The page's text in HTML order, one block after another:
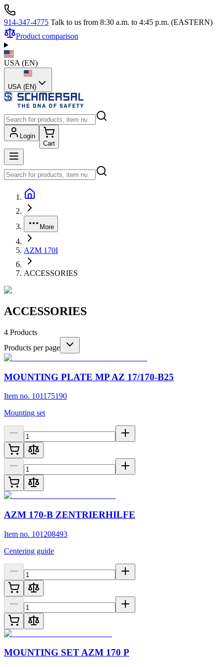
914-347-4775 Talk to us from 8:30 a.m. to 4:45 p.m. (EASTERN)
Product comparison
USA (EN)
USA (EN)
Login
Cart
More
AZM 170I
ACCESSORIES
ACCESSORIES
4 Products
Products per page
MOUNTING PLATE MP AZ 17/170-B25
Item no. 101175190
Mounting set
AZM 170-B ZENTRIERHILFE
Item no. 101208493
Centering guide
MOUNTING SET AZM 170 P